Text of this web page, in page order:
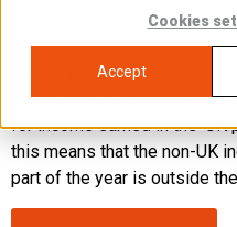
Cookies
Accept
There are certain rules that
the tax year, or if you leave
special rules apply, you pay
for income earned in the ‘UK
this means that the non-UK
part of the year is outside